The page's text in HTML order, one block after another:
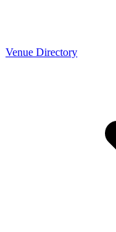
Venue Directory